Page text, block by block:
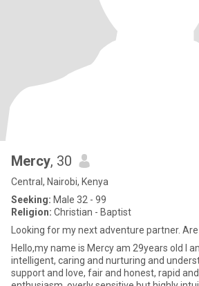
Mercy, 30
Central, Nairobi, Kenya
Seeking: Male 32 - 99
Religion: Christian - Baptist
Looking for my next adventure partner.
Hello,my name is Mercy am 29years old I am easygoing , curious,
intelligent, caring and nurturing and
support and love, fair and honest, rapid